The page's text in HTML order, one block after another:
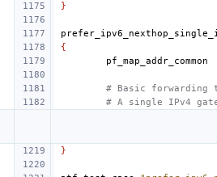
}
{
# Basic
# A single IPv4
}